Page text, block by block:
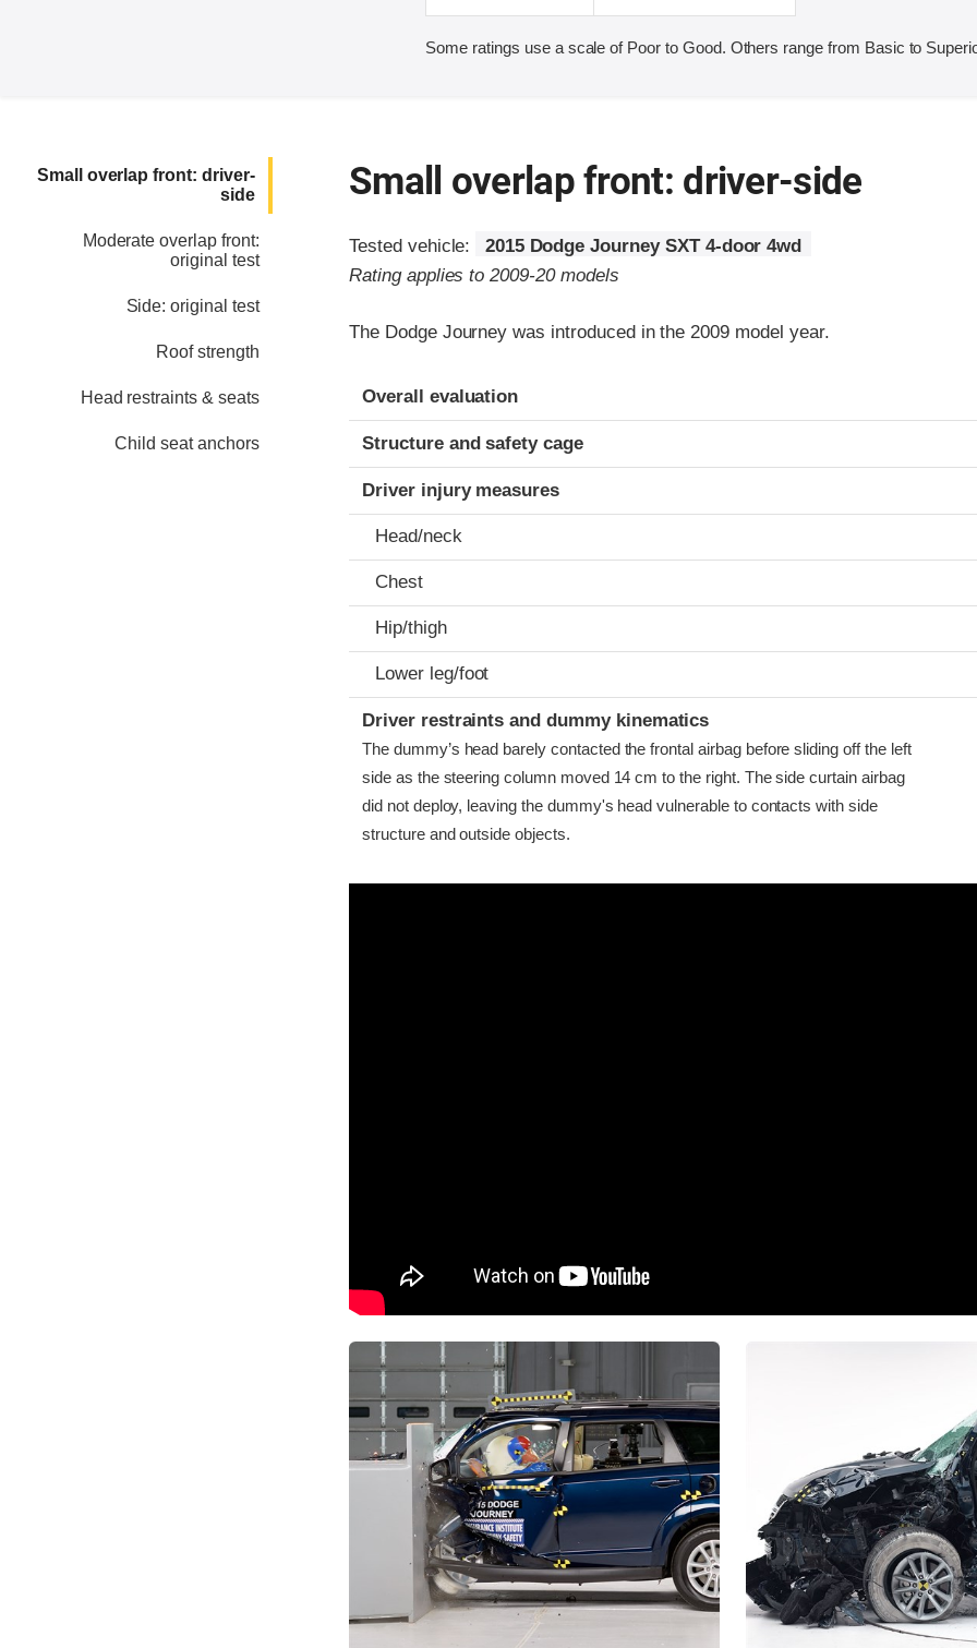
Some ratings use a scale of Poor to Good. Others range from Basic to
Small overlap front: driver-
side
Moderate overlap front:
original test
Side: original test
Roof strength
Head restraints & seats
Child seat anchors
Small overlap front: driver-side
Tested vehicle:
2015 Dodge Journey SXT 4-door 4wd
Rating applies to 2009-20 models
The Dodge Journey was introduced in the 2009 model year.
Evaluation criteria
Rating
Overall evaluation
Structure and safety cage
Driver injury measures
Head/neck
Chest
Hip/thigh
Lower leg/foot
Driver restraints and dummy kinematics
The dummy’s head barely contacted the frontal airbag before sliding off the left
side as the steering column moved 14 cm to the right. The side curtain airbag
did not deploy, leaving the dummy's head vulnerable to contacts with side
structure and outside objects.